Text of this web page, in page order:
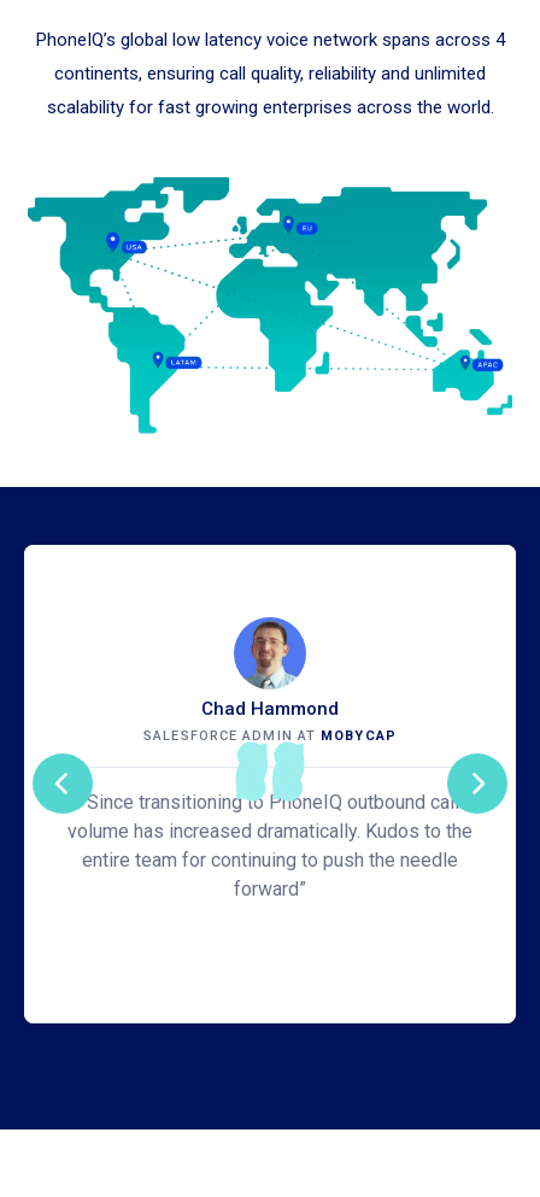
PhoneIQ’s global low latency voice network spans across 4
continents, ensuring call quality, reliability and unlimited
scalability for fast growing enterprises across the world.
Chad Hammond
SALESFORCE ADMIN AT MOBYCAP
“Since transitioning to PhoneIQ outbound call
volume has increased dramatically. Kudos to the
entire team for continuing to push the needle
forward”